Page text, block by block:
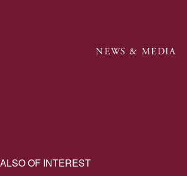
NEWS & MEDIA
ALSO OF INTEREST